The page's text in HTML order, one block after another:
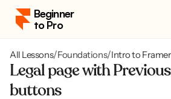
Beginner
to Pro
Pricing
Course Portal
All Lessons/Foundations/Intro to
Legal page with
buttons